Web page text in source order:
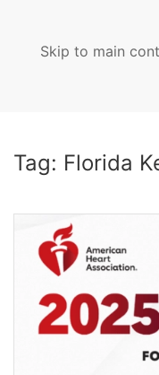
Skip to main
Tag: Florida